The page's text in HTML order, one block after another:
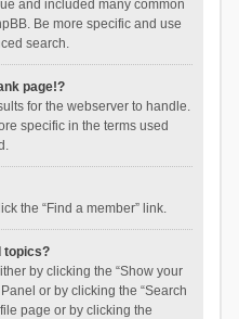
and included many common
Be more specific and use
search.
page!?
for the webserver to handle.
specific in the terms used
the “Find a member” link.
topics?
by clicking the “Show your
or by clicking the “Search
page or by clicking the